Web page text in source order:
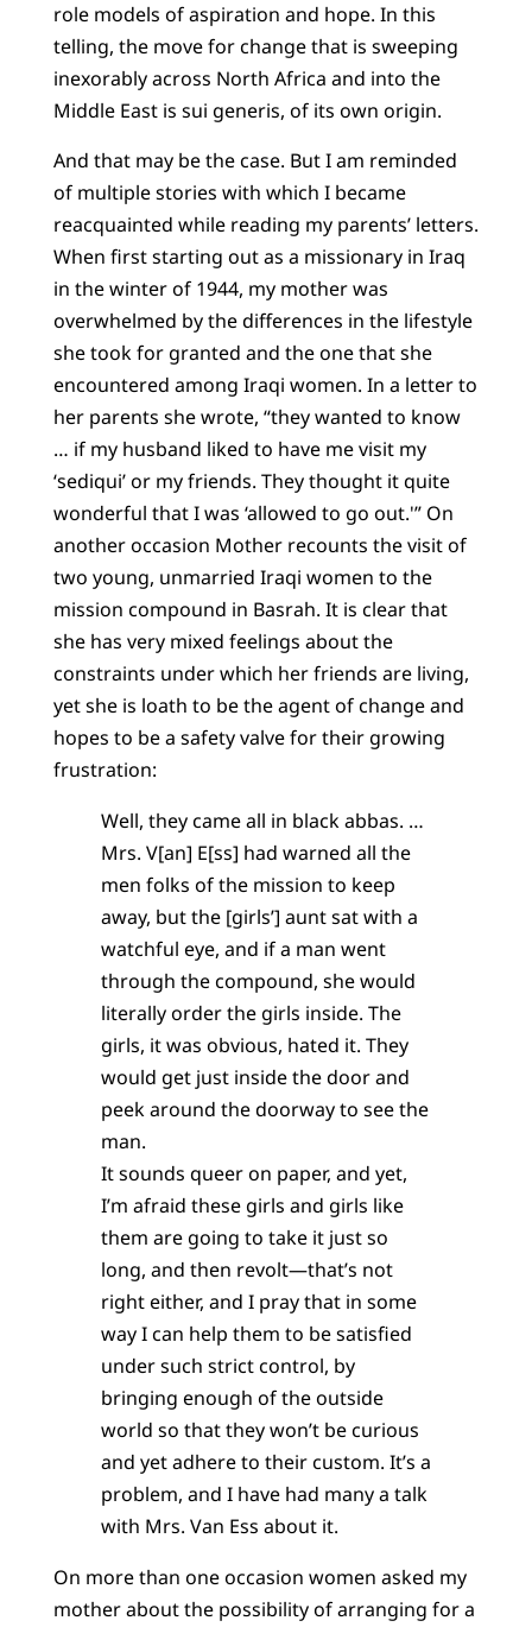
role models of aspiration and hope. In this
telling, the move for change that is sweeping
inexorably across North Africa and into the
Middle East is sui generis, of its own origin.
And that may be the case. But I am reminded
of multiple stories with which I became
reacquainted while reading my parents’ letters.
When first starting out as a missionary in Iraq
in the winter of 1944, my mother was
overwhelmed by the differences in the lifestyle
she took for granted and the one that she
encountered among Iraqi women. In a letter to
her parents she wrote, “they wanted to know
… if my husband liked to have me visit my
‘sediqui’ or my friends. They thought it quite
wonderful that I was ‘allowed to go out.'” On
another occasion Mother recounts the visit of
two young, unmarried Iraqi women to the
mission compound in Basrah. It is clear that
she has very mixed feelings about the
constraints under which her friends are living,
yet she is loath to be the agent of change and
hopes to be a safety valve for their growing
frustration:
Well, they came all in black abbas. …
Mrs. V[an] E[ss] had warned all the
men folks of the mission to keep
away, but the [girls’] aunt sat with a
watchful eye, and if a man went
through the compound, she would
literally order the girls inside. The
girls, it was obvious, hated it. They
would get just inside the door and
peek around the doorway to see the
man.
It sounds queer on paper, and yet,
I’m afraid these girls and girls like
them are going to take it just so
long, and then revolt—that’s not
right either, and I pray that in some
way I can help them to be satisfied
under such strict control, by
bringing enough of the outside
world so that they won’t be curious
and yet adhere to their custom. It’s a
problem, and I have had many a talk
with Mrs. Van Ess about it.
On more than one occasion women asked my
mother about the possibility of arranging for a